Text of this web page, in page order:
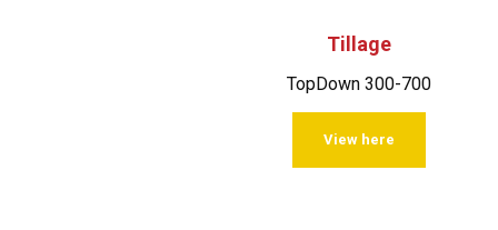
Tillage
TopDown 300-700
View here